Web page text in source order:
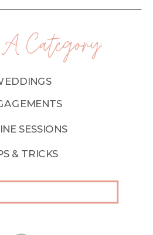
SESSIONS
& TRICKS
A Category: